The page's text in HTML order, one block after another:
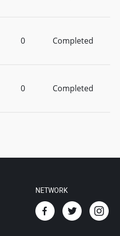
0 Completed
0 Completed
NETWORK